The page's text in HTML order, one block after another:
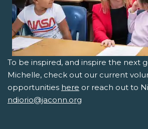
To be inspired, and inspire the next
Michelle, check out our current
opportunities here or reach out to
ndiorio@jaconn.org